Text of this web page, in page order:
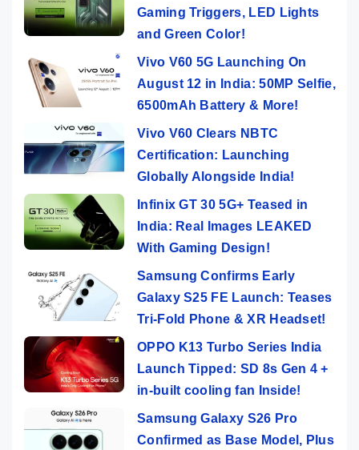
Gaming Triggers, LED Lights
and Green Color!
Vivo V60 5G Launching On
August 12 in India: 50MP Selfie,
6500mAh Battery & More!
Vivo V60 Clears NBTC
Certification: Launching
Globally Alongside India!
Infinix GT 30 5G+ Teased in
India: Real Images LEAKED
With Gaming Design!
Samsung Confirms Early
Galaxy S25 FE Launch: Teases
Tri-Fold Phone & XR Headset!
OPPO K13 Turbo Series India
Launch Tipped: SD 8s Gen 4 +
in-built cooling fan Inside!
Samsung Galaxy S26 Pro
Confirmed as Base Model, Plus